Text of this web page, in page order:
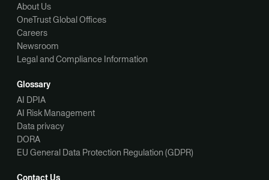
About Us
OneTrust Global Offices
Careers
Newsroom
Legal and Compliance Information
Glossary
AI DPIA
AI Risk Management
Data privacy
DORA
EU General Data Protection Regulation (GDPR)